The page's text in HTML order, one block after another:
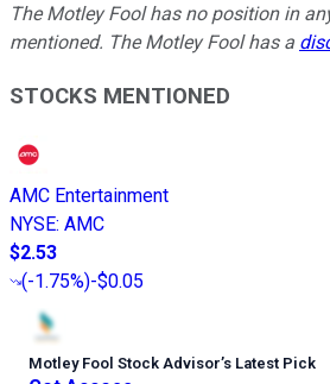
The Motley Fool has no position in
mentioned. The Motley Fool has a
STOCKS MENTIONED
AMC Entertainment
NYSE: AMC
$2.53
(-1.75%)-$0.05
Motley Fool Stock Advisor’s Latest Pick